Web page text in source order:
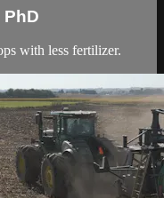
with less fertilizer.